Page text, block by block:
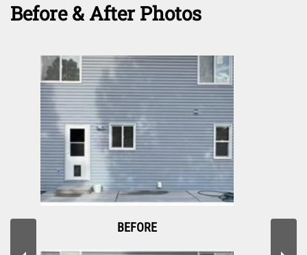
Before & After Photos
BEFORE